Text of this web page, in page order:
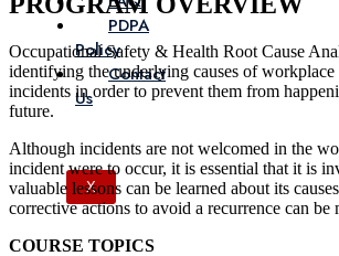
PDPA
Policy
Contact
Us
X
Occupational Safety & Health Root Cause
identifying the underlying causes of workplace
incidents in order to prevent them from
future.
Although incidents are not welcomed in the
incident were to occur, it is essential that it is
valuable lessons can be learned about its
corrective actions to avoid a recurrence can be
COURSE TOPICS